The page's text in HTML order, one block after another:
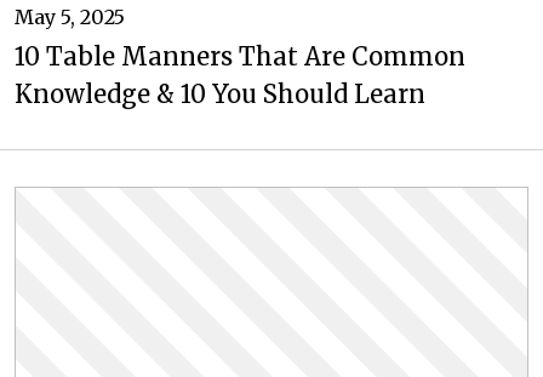
May 5, 2025
10 Table Manners That Are Common
Knowledge & 10 You Should Learn